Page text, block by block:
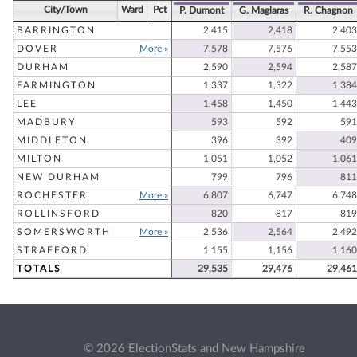
City/Town Ward Pct P. Dumont G. Maglaras R. Chagnon
BARRINGTON 2,415 2,418
2,403
DOVER
More » 7,578 7,576
7,553
DURHAM
2,590 2,594
2,587
FARMINGTON
1,337 1,322
1,384
LEE
1,458 1,450
1,443
MADBURY
593 592
591
MIDDLETON
396 392
409
MILTON
1,051 1,052
1,061
NEW DURHAM
799 796
811
ROCHESTER
More » 6,807 6,747
6,748
ROLLINSFORD
820 817
819
SOMERSWORTH
More » 2,536 2,564
2,492
STRAFFORD
1,155 1,156
1,160
TOTALS
29,535 29,476 29,461
© 2026 ElectionStats and New Hampshire